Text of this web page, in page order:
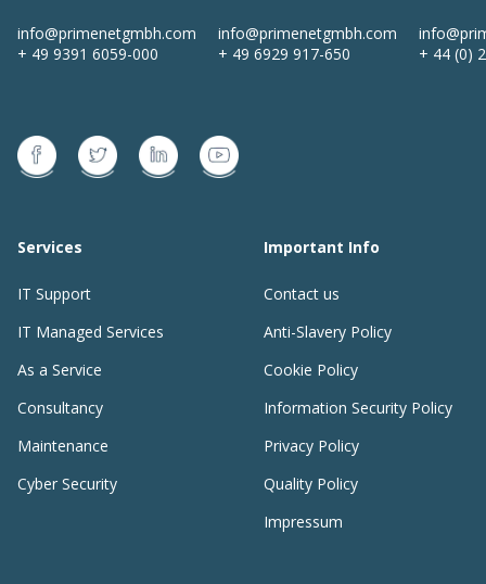
info@primenetgmbh.com
+ 49 9391 6059-000
info@primenetgmbh.com
+ 49 6929 917-650
+ 44 (0)
Services
IT Support
IT Managed Services
As a Service
Consultancy
Maintenance
Cyber Security
Important Info
Contact us
Anti-Slavery Policy
Cookie Policy
Information Security Policy
Privacy Policy
Quality Policy
Impressum